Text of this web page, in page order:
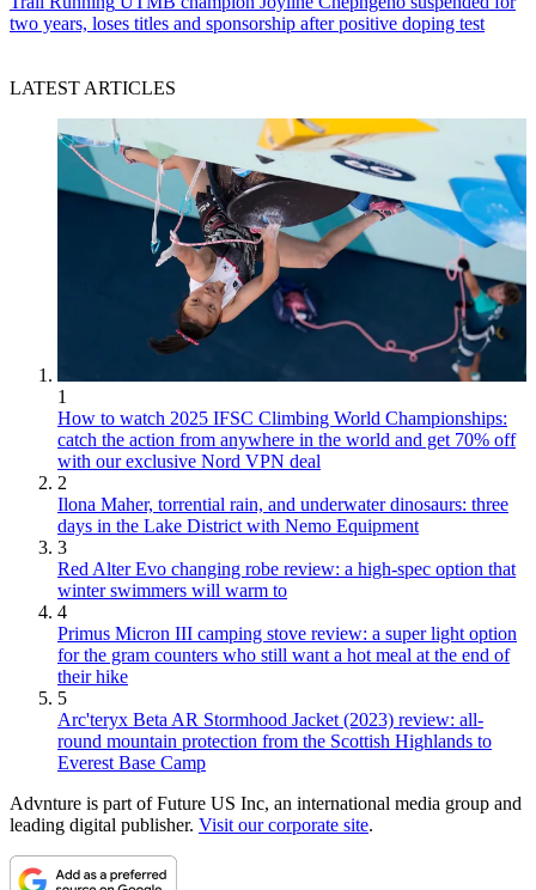
two years, loses titles and sponsorship after positive doping test
LATEST ARTICLES
1
How to watch 2025 IFSC Climbing World Championships:
catch the action from anywhere in the world and get 70% off
with our exclusive Nord VPN deal
2
Ilona Maher, torrential rain, and underwater dinosaurs: three
days in the Lake District with Nemo Equipment
3
Red Alter Evo changing robe review: a high-spec option that
winter swimmers will warm to
4
Primus Micron III camping stove review: a super light option
for the gram counters who still want a hot meal at the end of
their hike
5
Arc'teryx Beta AR Stormhood Jacket (2023) review: all-
round mountain protection from the Scottish Highlands to
Everest Base Camp
Advnture is part of Future US Inc, an international media group and
leading digital publisher. Visit our corporate site.